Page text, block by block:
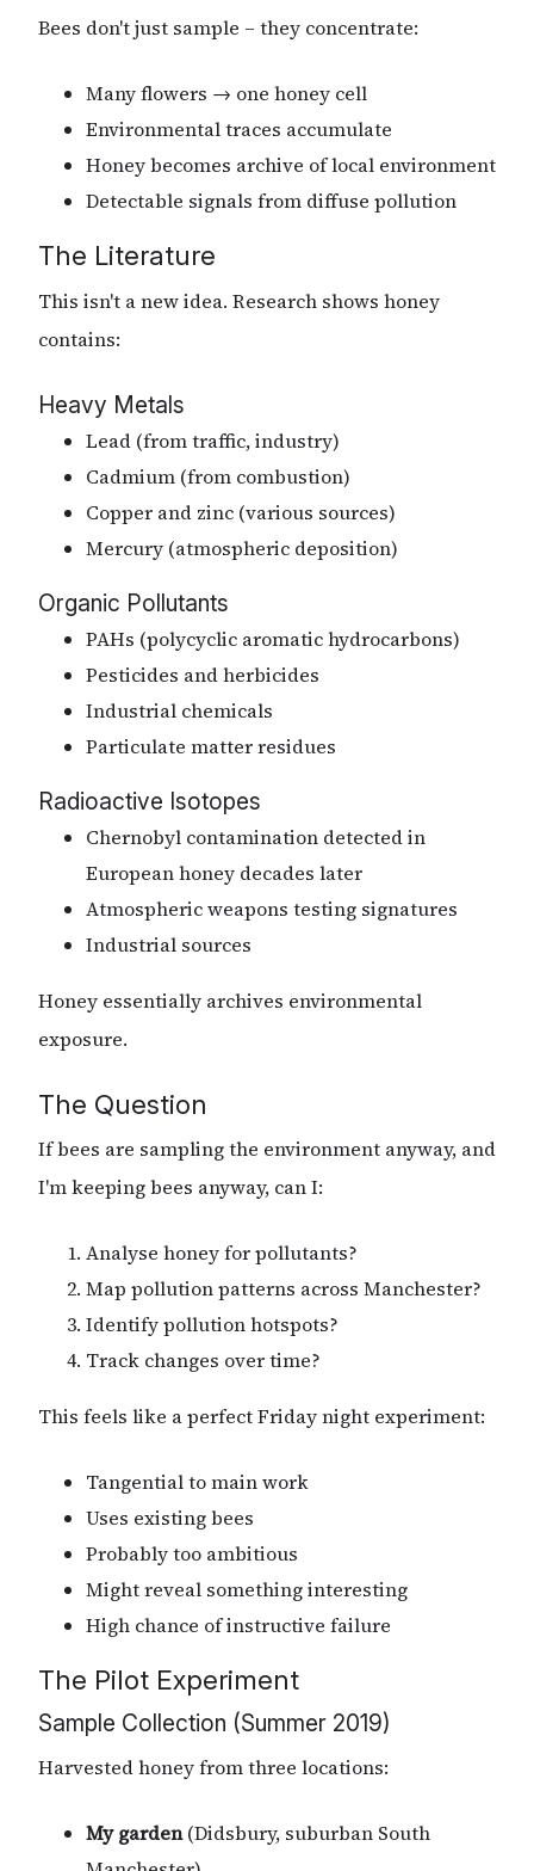
Bees don't just sample – they concentrate:
Many flowers → one honey cell
Environmental traces accumulate
Honey becomes archive of local environment
Detectable signals from diffuse pollution
The Literature
This isn't a new idea. Research shows honey
contains:
Heavy Metals
Lead (from traffic, industry)
Cadmium (from combustion)
Copper and zinc (various sources)
Mercury (atmospheric deposition)
Organic Pollutants
PAHs (polycyclic aromatic hydrocarbons)
Pesticides and herbicides
Industrial chemicals
Particulate matter residues
Radioactive Isotopes
Chernobyl contamination detected in
European honey decades later
Atmospheric weapons testing signatures
Industrial sources
Honey essentially archives environmental
exposure.
The Question
If bees are sampling the environment anyway, and
I'm keeping bees anyway, can I:
Analyse honey for pollutants?
Map pollution patterns across Manchester?
Identify pollution hotspots?
Track changes over time?
This feels like a perfect Friday night experiment:
Tangential to main work
Uses existing bees
Probably too ambitious
Might reveal something interesting
High chance of instructive failure
The Pilot Experiment
Sample Collection (Summer 2019)
Harvested honey from three locations:
My garden(Didsbury, suburban South